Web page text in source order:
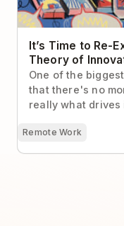
It’s Time to Re-
Theory of
One of the
that there's no
really what drives
Remote Work